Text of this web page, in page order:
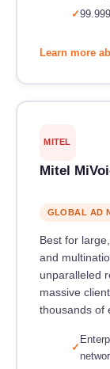
Learn more
MITEL
Mitel
GLOBAL AD
Best for
and
unparalleled
massive
thousands of